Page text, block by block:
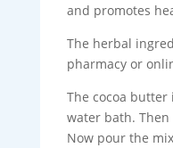
and promotes
The herbal
pharmacy or
The cocoa
water bath.
Now pour the